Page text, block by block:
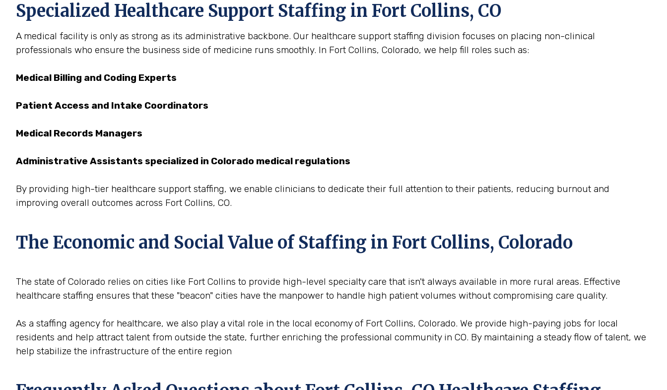
Specialized Healthcare Support Staffing in Fort Collins, CO
A medical facility is only as strong as its administrative backbone. Our healthcare support staffing division focuses on placing non-clinical
professionals who ensure the business side of medicine runs smoothly. In Fort Collins, Colorado, we help fill roles such as:
Medical Billing and Coding Experts
Patient Access and Intake Coordinators
Medical Records Managers
Administrative Assistants specialized in Colorado medical regulations
By providing high-tier healthcare support staffing, we enable clinicians to dedicate their full attention to their patients, reducing burnout and
improving overall outcomes across Fort Collins, CO.
The Economic and Social Value of Staffing in Fort Collins, Colorado
The state of Colorado relies on cities like Fort Collins to provide high-level specialty care that isn't always available in more rural areas. Effective
healthcare staffing ensures that these "beacon" cities have the manpower to handle high patient volumes without compromising care quality.
As a staffing agency for healthcare, we also play a vital role in the local economy of Fort Collins, Colorado. We provide high-paying jobs for local
residents and help attract talent from outside the state, further enriching the professional community in CO. By maintaining a steady flow of talent, we
help stabilize the infrastructure of the entire region